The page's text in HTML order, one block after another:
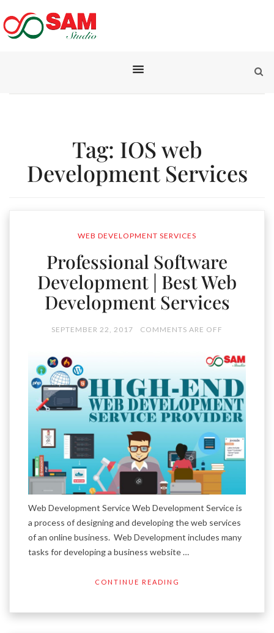
Tag: IOS web
Development Services
WEB DEVELOPMENT SERVICES
Professional Software
Development | Best Web
Development Services
SEPTEMBER 22, 2017 COMMENTS ARE OFF
Web Development Service Web Development Service is
a process of designing and developing the web services
of an online business. Web Development includes many
tasks for developing a business website …
CONTINUE READING